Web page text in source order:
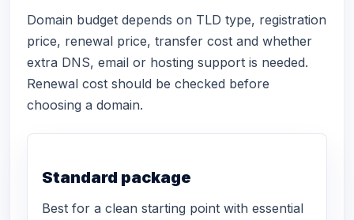
Domain budget depends on TLD type, registration
price, renewal price, transfer cost and whether
extra DNS, email or hosting support is needed.
Renewal cost should be checked before
choosing a domain.
Standard package
Best for a clean starting point with essential